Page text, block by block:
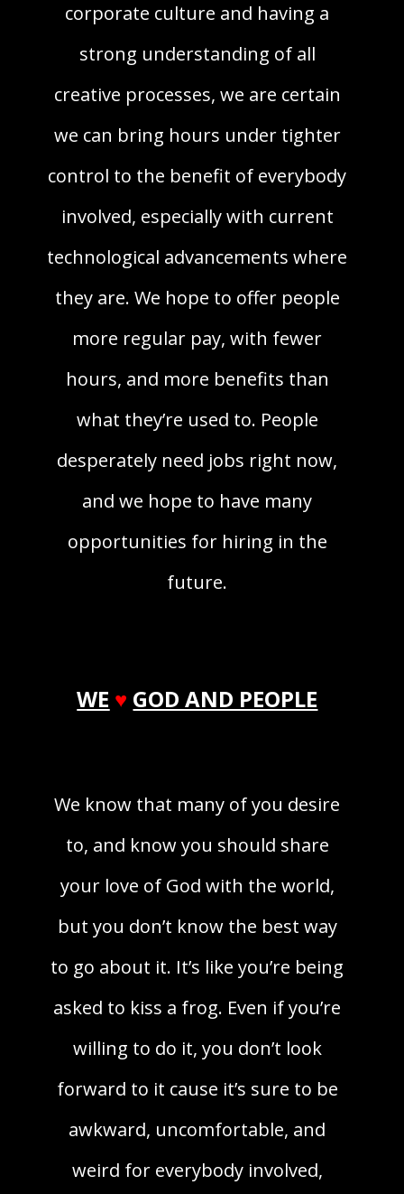
corporate culture and having a
strong understanding of all
creative processes, we are certain
we can bring hours under tighter
control to the benefit of everybody
involved, especially with current
technological advancements where
they are. We hope to offer people
more regular pay, with fewer
hours, and more benefits than
what they’re used to. People
desperately need jobs right now,
and we hope to have many
opportunities for hiring in the
future.
WE ♥ GOD AND PEOPLE
We know that many of you desire
to, and know you should share
your love of God with the world,
but you don’t know the best way
to go about it. It’s like you’re being
asked to kiss a frog. Even if you’re
willing to do it, you don’t look
forward to it cause it’s sure to be
awkward, uncomfortable, and
weird for everybody involved,